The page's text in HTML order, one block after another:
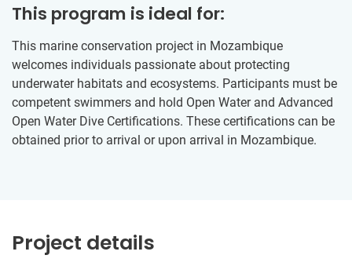
This program is ideal for:
This marine conservation project in Mozambique
welcomes individuals passionate about protecting
underwater habitats and ecosystems. Participants must be
competent swimmers and hold Open Water and Advanced
Open Water Dive Certifications. These certifications can be
obtained prior to arrival or upon arrival in Mozambique.
Project details